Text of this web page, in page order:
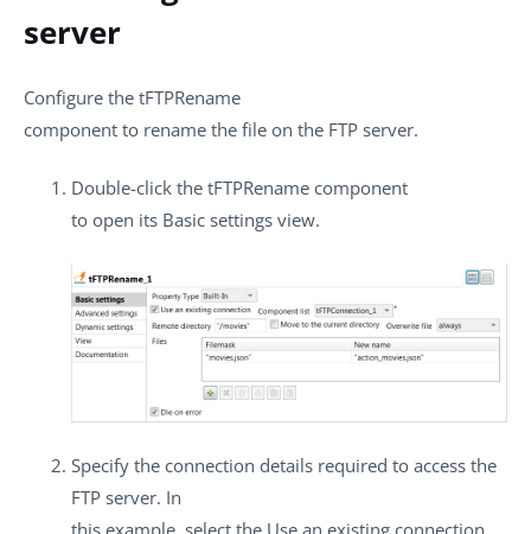
server
Configure the tFTPRename
component to rename the file on the FTP server.
Double-click the tFTPRename component
to open its Basic settings view.
Specify the connection details required to access the
FTP server. In
this example, select the Use an existing connection